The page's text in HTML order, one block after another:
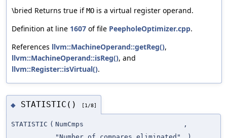
\bried Returns true ifMO is a virtual register operand.
Definition at line 1607 of file PeepholeOptimizer.cpp.
References llvm::MachineOperand::getReg(),
llvm::MachineOperand::isReg(), and
llvm::Register::isVirtual().
◆ STATISTIC() [1/8]
STATISTIC ( NumCmps
,